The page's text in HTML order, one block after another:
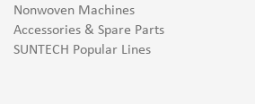
Nonwoven Machines
Accessories & Spare Parts
SUNTECH Popular Lines